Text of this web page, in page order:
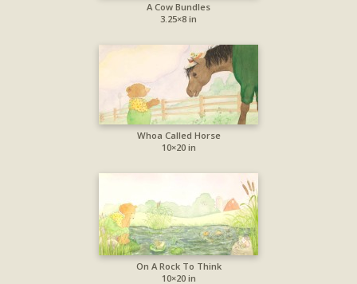
A Cow Bundles
3.25×8 in
Whoa Called Horse
10×20 in
On A Rock To Think
10×20 in